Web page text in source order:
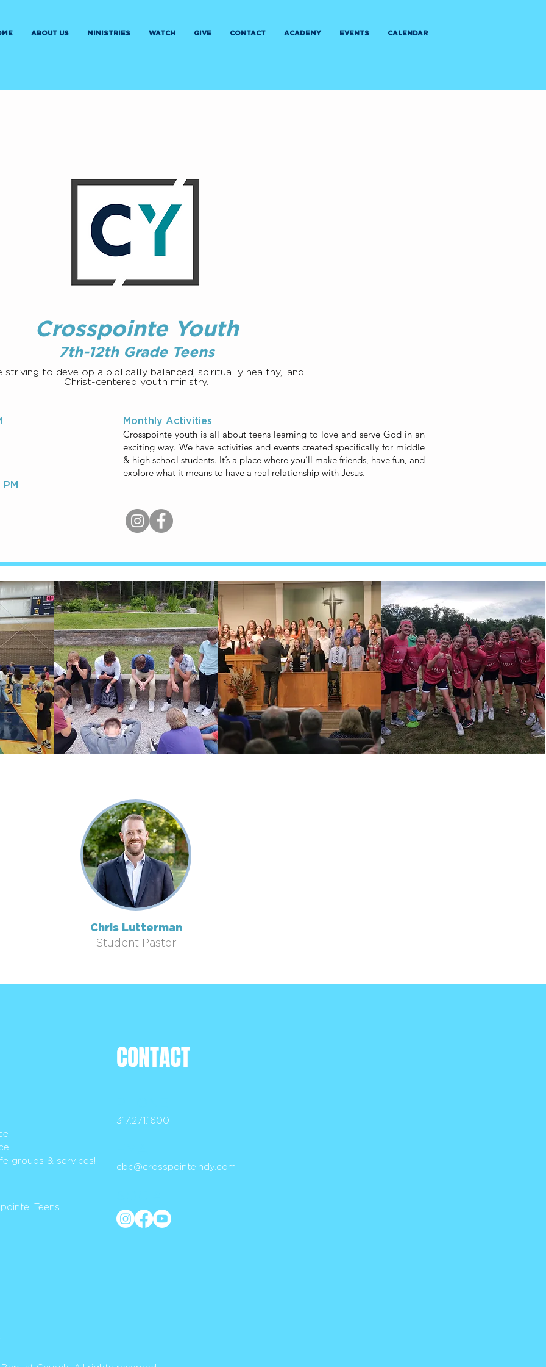
ABOUT US MINISTRIES WATCH GIVE CONTACT ACADEMY EVENTS CALENDAR
Crosspointe Youth
7th-12th Grade Teens
striving to develop a biblically balanced, spiritually healthy,
and
Christ-centered youth ministry.
Monthly Activities
Crosspointe youth is all about teens learning to love and serve God in an
exciting way. We have activities and events created specifically for middle
& high school students. It’s a place where you’ll make friends, have fun, and
explore what it means to have a real relationship with Jesus.
Chris Lutterman
Student Pastor
groups & services!
Teens
CONTACT
317.271.1 600
cbc@crosspointeindy.com